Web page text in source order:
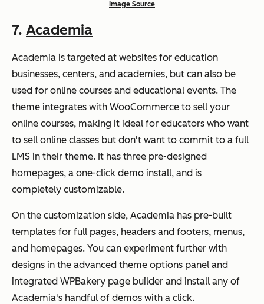
Image Source
7. Academia
Academia is targeted at websites for education
businesses, centers, and academies, but can also be
used for online courses and educational events. The
theme integrates with WooCommerce to sell your
online courses, making it ideal for educators who want
to sell online classes but don't want to commit to a full
LMS in their theme. It has three pre-designed
homepages, a one-click demo install, and is
completely customizable.
On the customization side, Academia has pre-built
templates for full pages, headers and footers, menus,
and homepages. You can experiment further with
designs in the advanced theme options panel and
integrated WPBakery page builder and install any of
Academia's handful of demos with a click.